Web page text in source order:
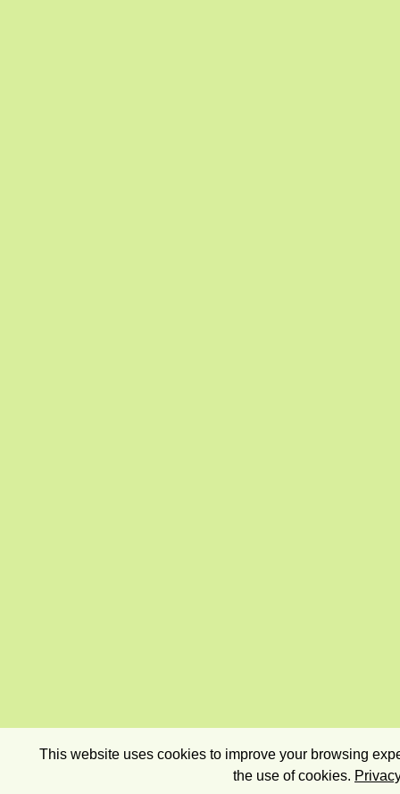
This website uses cookies to improve your browsing
the use of cookies.